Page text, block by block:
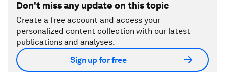
Don't miss any update on this topic
Create a free account and access your
personalized content collection with our latest
publications and analyses.
Sign up for free